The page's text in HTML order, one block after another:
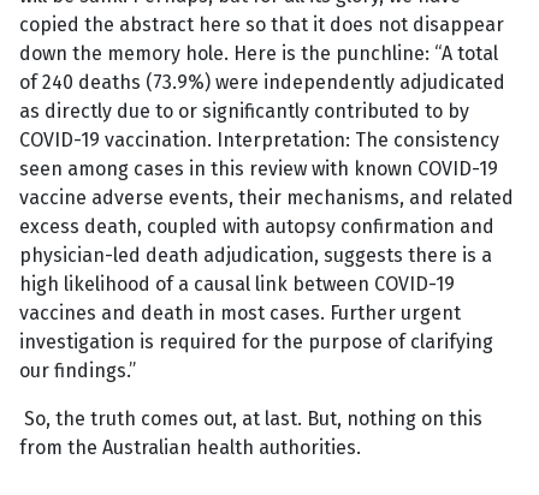
copied the abstract here so that it does not disappear
down the memory hole. Here is the punchline: “A total
of 240 deaths (73.9%) were independently adjudicated
as directly due to or significantly contributed to by
COVID-19 vaccination. Interpretation: The consistency
seen among cases in this review with known COVID-19
vaccine adverse events, their mechanisms, and related
excess death, coupled with autopsy confirmation and
physician-led death adjudication, suggests there is a
high likelihood of a causal link between COVID-19
vaccines and death in most cases. Further urgent
investigation is required for the purpose of clarifying
our findings.”
So, the truth comes out, at last. But, nothing on this
from the Australian health authorities.